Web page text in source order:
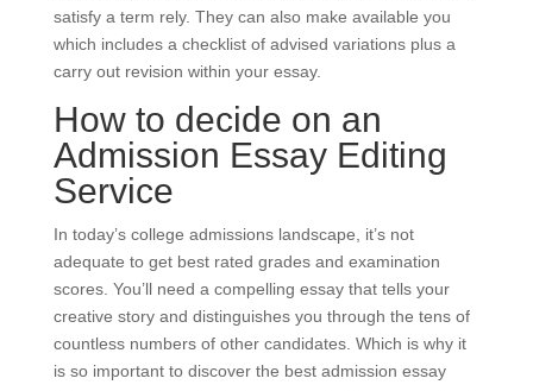
satisfy a term rely. They can also make available you
which includes a checklist of advised variations plus a
carry out revision within your essay.
How to decide on an
Admission Essay Editing
Service
In today’s college admissions landscape, it’s not
adequate to get best rated grades and examination
scores. You’ll need a compelling essay that tells your
creative story and distinguishes you through the tens of
countless numbers of other candidates. Which is why it
is so important to discover the best admission essay